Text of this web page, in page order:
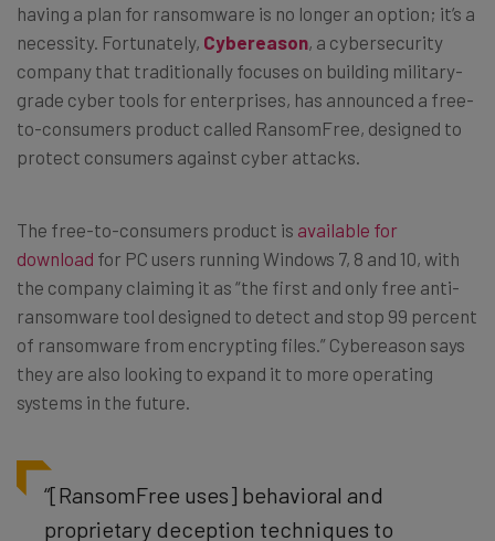
having a plan for ransomware is no longer an option; it’s a
necessity. Fortunately, Cybereason, a cybersecurity
company that traditionally focuses on building military-
grade cyber tools for enterprises, has announced a free-
to-consumers product called RansomFree, designed to
protect consumers against cyber attacks.
The free-to-consumers product is available for
download for PC users running Windows 7, 8 and 10, with
the company claiming it as “the first and only free anti-
ransomware tool designed to detect and stop 99 percent
of ransomware from encrypting files.” Cybereason says
they are also looking to expand it to more operating
systems in the future.
“[RansomFree uses] behavioral and
proprietary deception techniques to